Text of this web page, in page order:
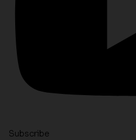
Subscribe